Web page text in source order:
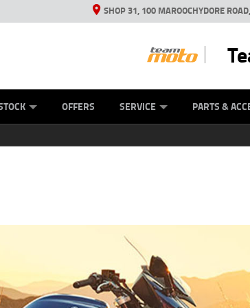
SHOP 31, 100 MAROOCHYDORE
OFFERS SERVICE PARTS &